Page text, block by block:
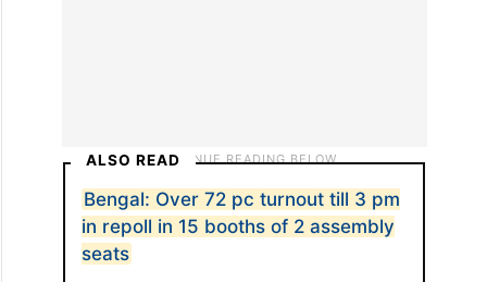
ALSO READ
Bengal: Over 72 pc turnout till 3 pm
in repoll in 15 booths of 2 assembly
seats